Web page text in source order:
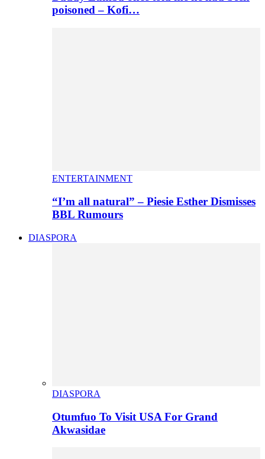
poisoned – Kofi…
ENTERTAINMENT
“I’m all natural” – Piesie Esther Dismisses
BBL Rumours
DIASPORA
DIASPORA
Otumfuo To Visit USA For Grand
Akwasidae